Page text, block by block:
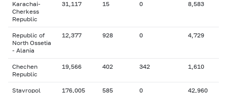
Karachai-
Cherkess
Republic
31,117 15 0 8,583
Republic of
North Ossetia
- Alania
12,377 928 0 4,729
Chechen
Republic
19,566 402 342 1,610
Stavropol 176,005 585 0 42,960